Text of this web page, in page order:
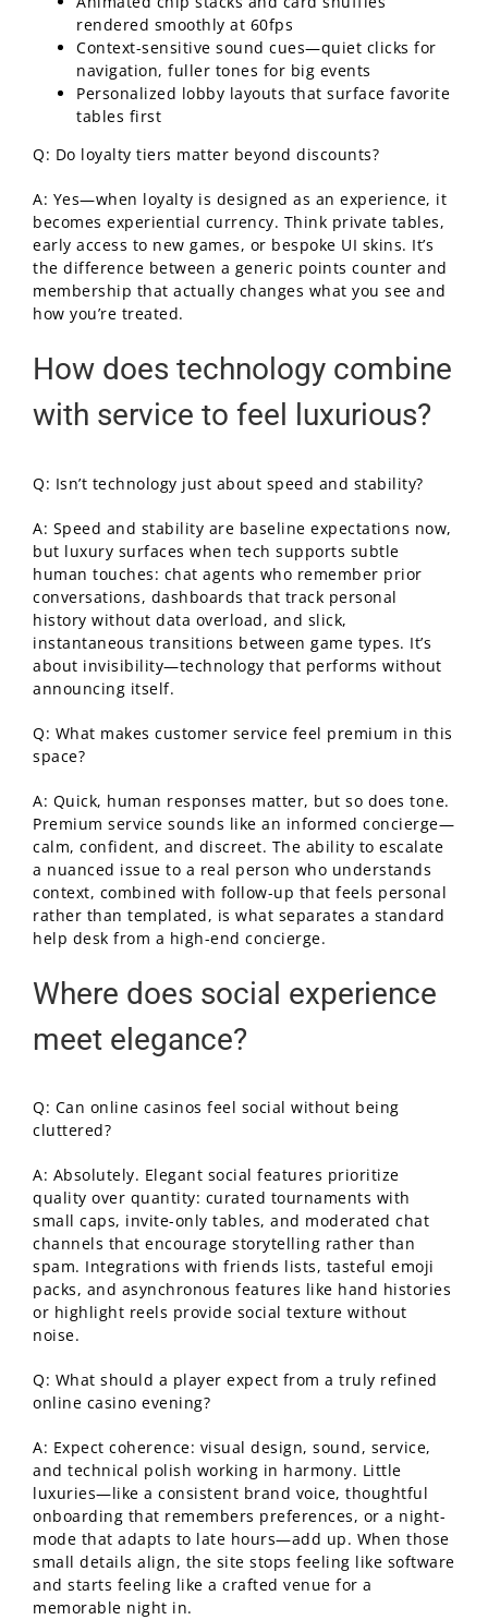
rendered smoothly at 60fps
Context-sensitive sound cues—quiet clicks for
navigation, fuller tones for big events
Personalized lobby layouts that surface favorite
tables first
Q: Do loyalty tiers matter beyond discounts?
A: Yes—when loyalty is designed as an experience, it
becomes experiential currency. Think private tables,
early access to new games, or bespoke UI skins. It’s
the difference between a generic points counter and
membership that actually changes what you see and
how you’re treated.
How does technology combine
with service to feel luxurious?
Q: Isn’t technology just about speed and stability?
A: Speed and stability are baseline expectations now,
but luxury surfaces when tech supports subtle
human touches: chat agents who remember prior
conversations, dashboards that track personal
history without data overload, and slick,
instantaneous transitions between game types. It’s
about invisibility—technology that performs without
announcing itself.
Q: What makes customer service feel premium in this
space?
A: Quick, human responses matter, but so does tone.
Premium service sounds like an informed concierge—
calm, confident, and discreet. The ability to escalate
a nuanced issue to a real person who understands
context, combined with follow-up that feels personal
rather than templated, is what separates a standard
help desk from a high-end concierge.
Where does social experience
meet elegance?
Q: Can online casinos feel social without being
cluttered?
A: Absolutely. Elegant social features prioritize
quality over quantity: curated tournaments with
small caps, invite-only tables, and moderated chat
channels that encourage storytelling rather than
spam. Integrations with friends lists, tasteful emoji
packs, and asynchronous features like hand histories
or highlight reels provide social texture without
noise.
Q: What should a player expect from a truly refined
online casino evening?
A: Expect coherence: visual design, sound, service,
and technical polish working in harmony. Little
luxuries—like a consistent brand voice, thoughtful
onboarding that remembers preferences, or a night-
mode that adapts to late hours—add up. When those
small details align, the site stops feeling like software
and starts feeling like a crafted venue for a
memorable night in.